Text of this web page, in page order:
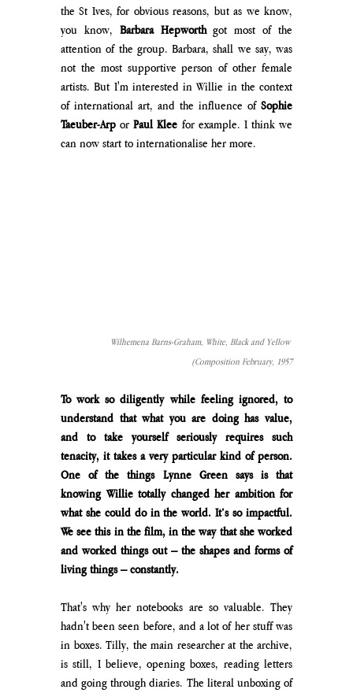
the St Ives, for obvious reasons, but as we know,
you know, Barbara Hepworth got most of the
attention of the group. Barbara, shall we say, was
not the most supportive person of other female
artists. But I'm interested in Willie in the context
of international art, and the influence of Sophie
Taeuber-Arp or Paul Klee for example. I think we
can now start to internationalise her more.
Wilhemena Barns-Graham, White, Black and Yellow
(Composition February, 1957
To work so diligently while feeling ignored, to
understand that what you are doing has value,
and to take yourself seriously requires such
tenacity, it takes a very particular kind of person.
One of the things Lynne Green says is that
knowing Willie totally changed her ambition for
what she could do in the world. It’s so impactful.
We see this in the film, in the way that she worked
and worked things out – the shapes and forms of
living things – constantly.
That's why her notebooks are so valuable. They
hadn't been seen before, and a lot of her stuff was
in boxes. Tilly, the main researcher at the archive,
is still, I believe, opening boxes, reading letters
and going through diaries. The literal unboxing of